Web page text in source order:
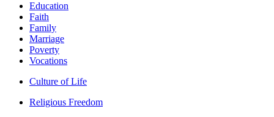
Education
Faith
Family
Marriage
Poverty
Vocations
Culture of Life
Religious Freedom